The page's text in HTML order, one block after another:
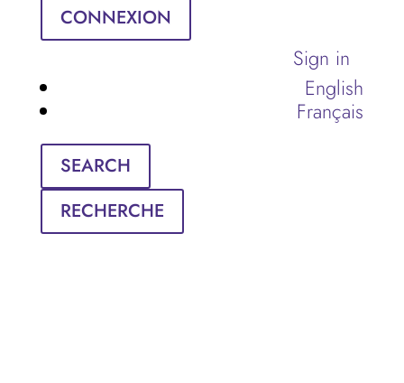
CONNEXION
Sign in
English
Français
SEARCH
RECHERCHE